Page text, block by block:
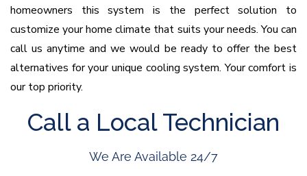
homeowners this system is the perfect solution to
customize your home climate that suits your needs. You can
call us anytime and we would be ready to offer the best
alternatives for your unique cooling system. Your comfort is
our top priority.
Call a Local Technician
We Are Available 24/7